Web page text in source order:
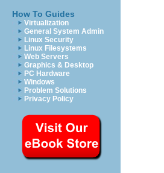
How To Guides
Virtualization
General System Admin
Linux Security
Linux Filesystems
Web Servers
Graphics & Desktop
PC Hardware
Windows
Problem Solutions
Privacy Policy